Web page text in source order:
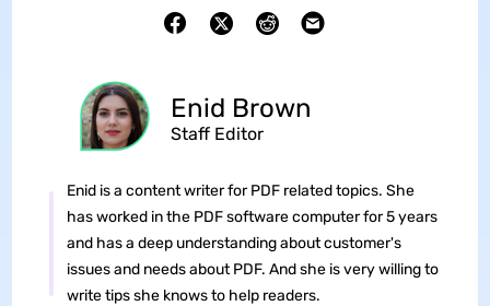
Enid Brown
Staff Editor
Enid is a content writer for PDF related topics. She
has worked in the PDF software computer for 5 years
and has a deep understanding about customer's
issues and needs about PDF. And she is very willing to
write tips she knows to help readers.